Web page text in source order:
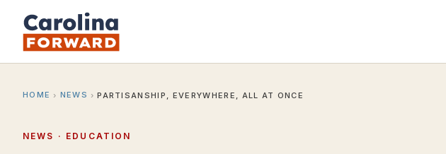
HOME › NEWS › PARTISANSHIP, EVERYWHERE, ALL AT ONCE
NEWS · EDUCATION